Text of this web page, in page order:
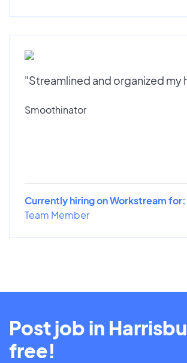
"Streamlined and organized my
Smoothinator
Currently hiring on Workstream for:
Team Member
Post job in
free!